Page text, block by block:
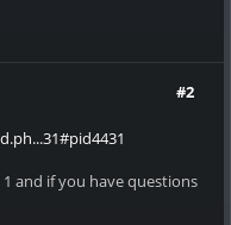
#2
and if you have questions